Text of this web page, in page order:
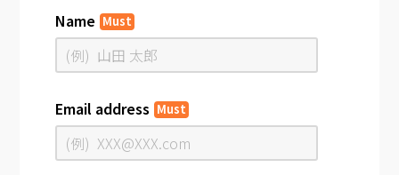
Name Must
Email address Must